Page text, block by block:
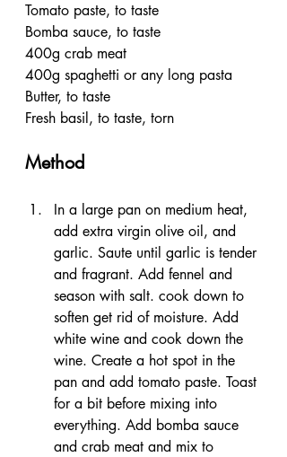
Tomato paste, to taste
Bomba sauce, to taste
400g crab meat
400g spaghetti or any long pasta
Butter, to taste
Fresh basil, to taste, torn
Method
In a large pan on medium heat,
add extra virgin olive oil, and
garlic. Saute until garlic is tender
and fragrant. Add fennel and
season with salt. cook down to
soften get rid of moisture. Add
white wine and cook down the
wine. Create a hot spot in the
pan and add tomato paste. Toast
for a bit before mixing into
everything. Add bomba sauce
and crab meat and mix to